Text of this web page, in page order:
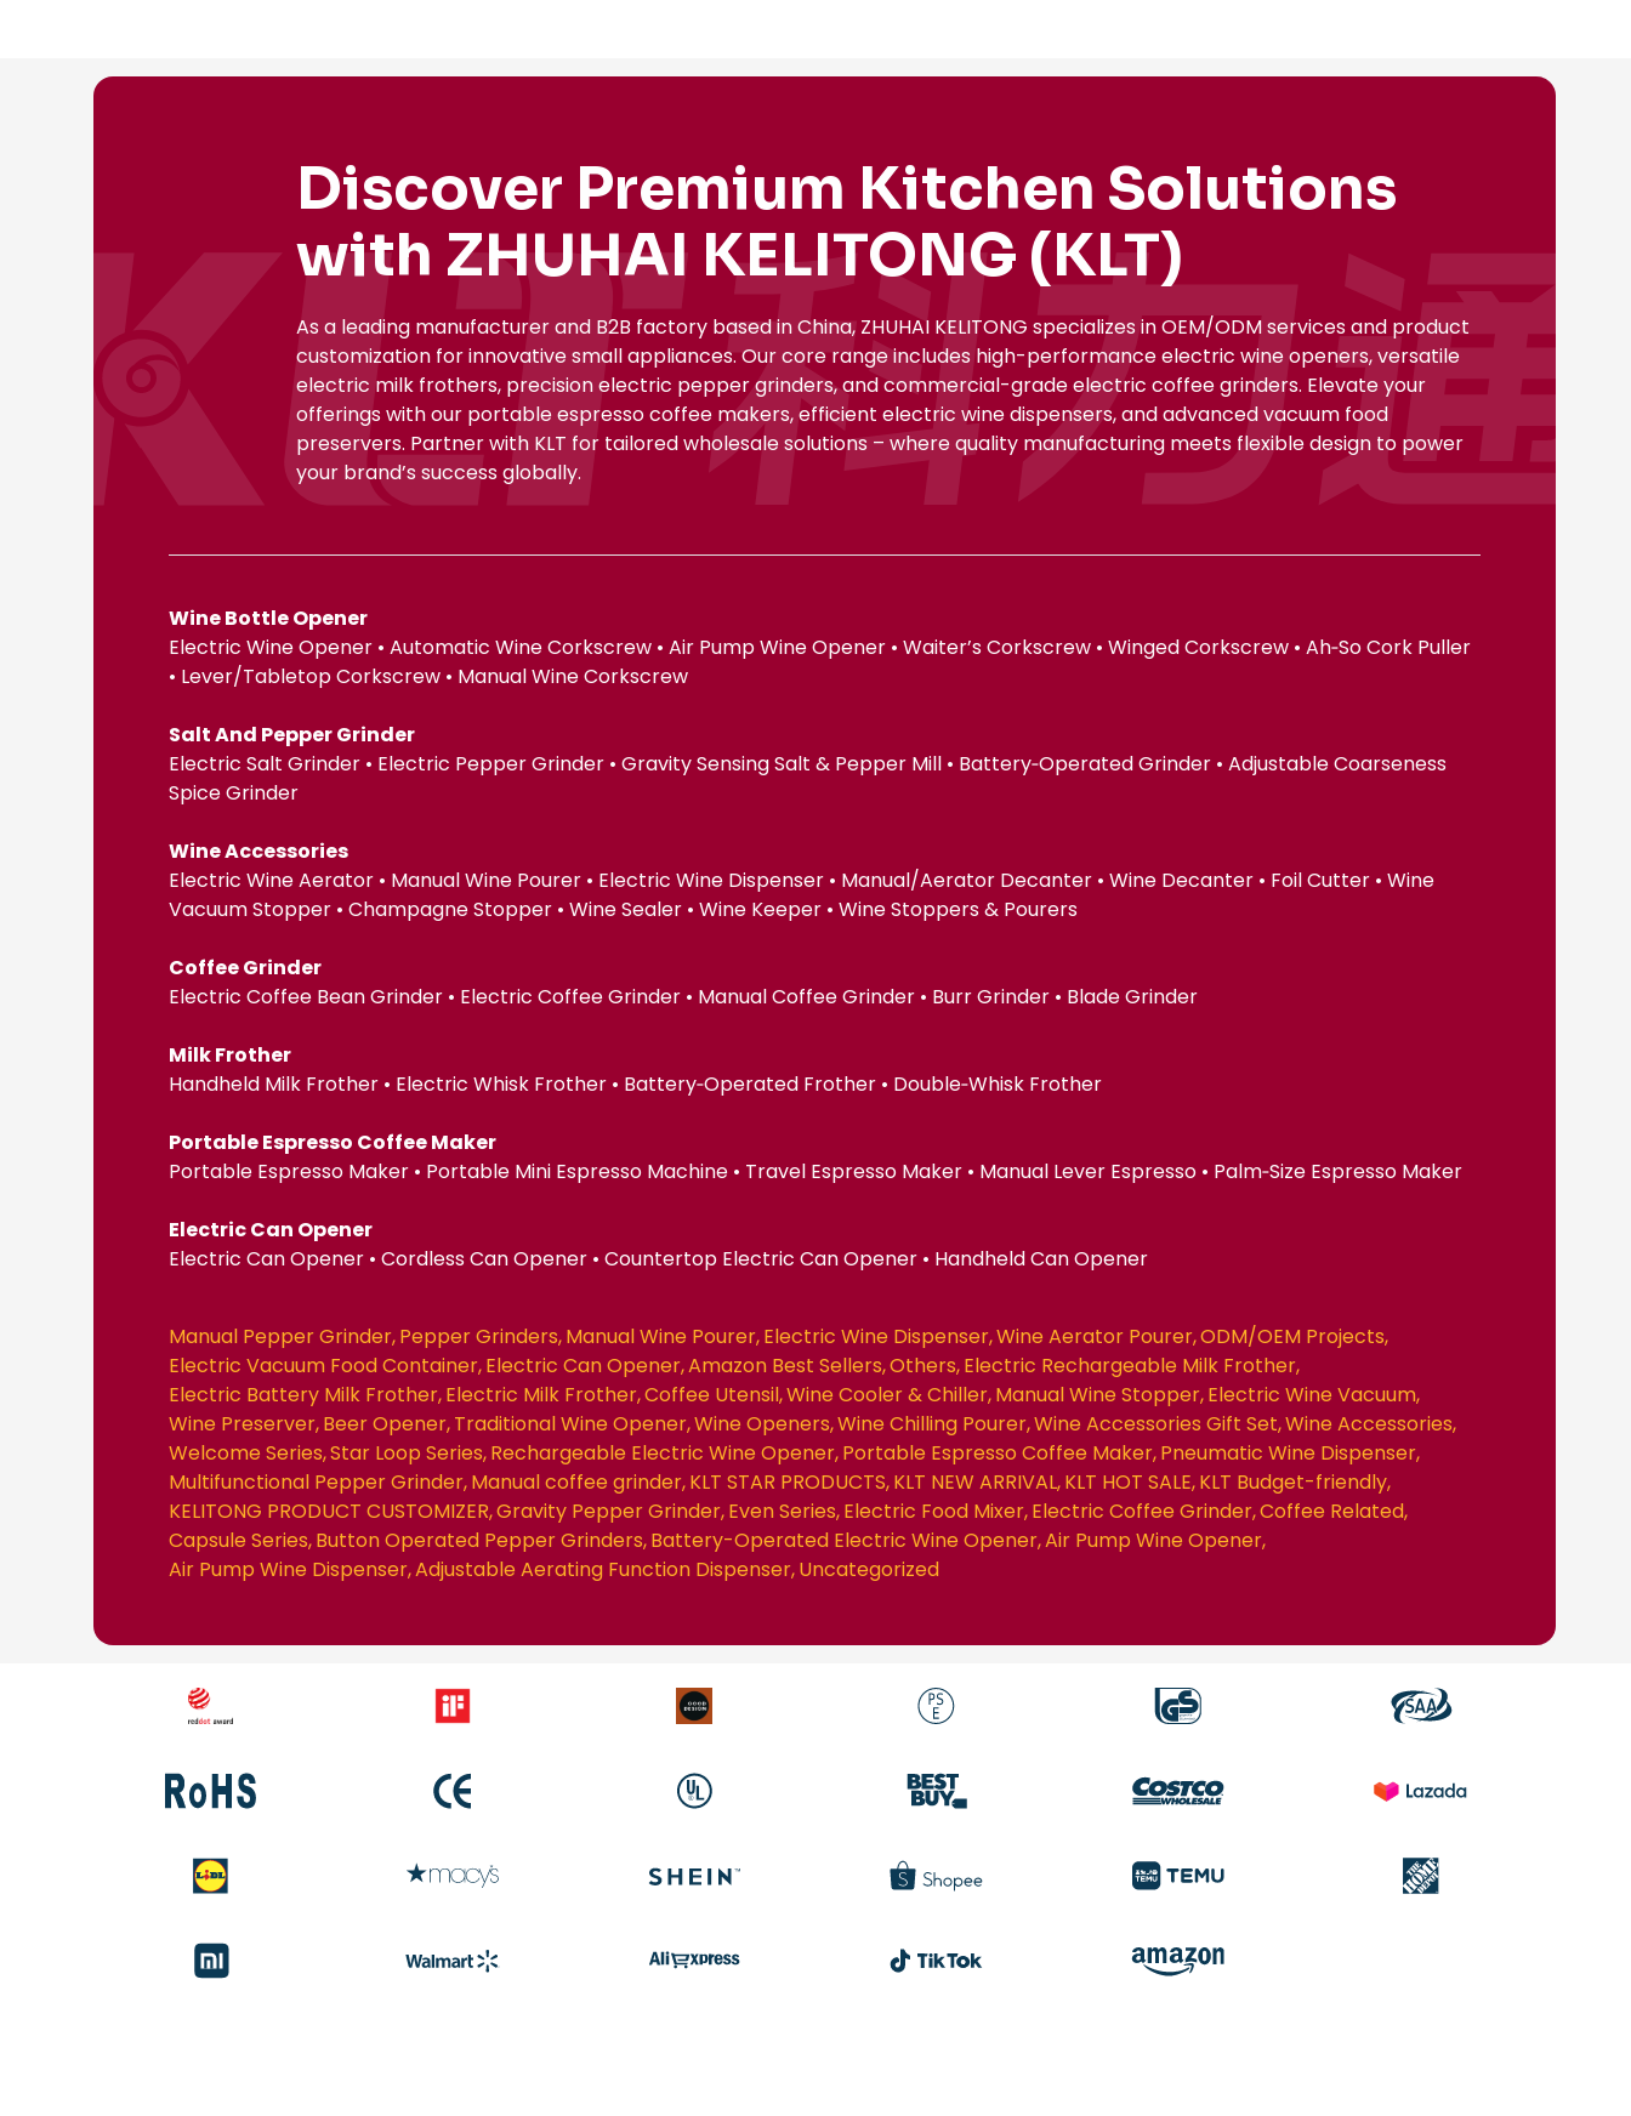
Discover Premium Kitchen Solutions
with ZHUHAI KELITONG (KLT)
As a leading manufacturer and B2B factory based in China, ZHUHAI KELITONG specializes in OEM/ODM services and product
customization for innovative small appliances. Our core range includes high-performance electric wine openers, versatile
electric milk frothers, precision electric pepper grinders, and commercial-grade electric coffee grinders. Elevate your
offerings with our portable espresso coffee makers, efficient electric wine dispensers, and advanced vacuum food
preservers. Partner with KLT for tailored wholesale solutions – where quality manufacturing meets flexible design to power
your brand’s success globally.
Wine Bottle Opener
Electric Wine Opener • Automatic Wine Corkscrew • Air Pump Wine Opener • Waiter’s Corkscrew • Winged Corkscrew • Ah‑So Cork Puller
• Lever/Tabletop Corkscrew • Manual Wine Corkscrew
Salt And Pepper Grinder
Electric Salt Grinder • Electric Pepper Grinder • Gravity Sensing Salt & Pepper Mill • Battery‑Operated Grinder • Adjustable Coarseness
Spice Grinder
Wine Accessories
Electric Wine Aerator • Manual Wine Pourer • Electric Wine Dispenser • Manual/Aerator Decanter • Wine Decanter • Foil Cutter • Wine
Vacuum Stopper • Champagne Stopper • Wine Sealer • Wine Keeper • Wine Stoppers & Pourers
Coffee Grinder
Electric Coffee Bean Grinder • Electric Coffee Grinder • Manual Coffee Grinder • Burr Grinder • Blade Grinder
Milk Frother
Handheld Milk Frother • Electric Whisk Frother • Battery‑Operated Frother • Double‑Whisk Frother
Portable Espresso Coffee Maker
Portable Espresso Maker • Portable Mini Espresso Machine • Travel Espresso Maker • Manual Lever Espresso • Palm‑Size Espresso Maker
Electric Can Opener
Electric Can Opener • Cordless Can Opener • Countertop Electric Can Opener • Handheld Can Opener
Manual Pepper Grinder Pepper Grinders Manual Wine Pourer Electric Wine Dispenser Wine Aerator Pourer ODM/OEM Projects
Electric Vacuum Food Container Electric Can Opener Amazon Best Sellers Others Electric Rechargeable Milk Frother
Electric Battery Milk Frother Electric Milk Frother Coffee Utensil Wine Cooler & Chiller Manual Wine Stopper Electric Wine Vacuum
Wine Preserver Beer Opener Traditional Wine Opener Wine Openers Wine Chilling Pourer Wine Accessories Gift Set Wine Accessories
Welcome Series Star Loop Series Rechargeable Electric Wine Opener Portable Espresso Coffee Maker Pneumatic Wine Dispenser
Multifunctional Pepper Grinder Manual coffee grinder KLT STAR PRODUCTS KLT NEW ARRIVAL KLT HOT SALE KLT Budget-friendly
KELITONG PRODUCT CUSTOMIZER Gravity Pepper Grinder Even Series Electric Food Mixer Electric Coffee Grinder Coffee Related
Capsule Series Button Operated Pepper Grinders Battery-Operated Electric Wine Opener Air Pump Wine Opener
Air Pump Wine Dispenser Adjustable Aerating Function Dispenser Uncategorized